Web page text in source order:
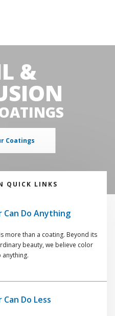
&
Coatings
QUICK LINKS
Can Do Anything
more than a coating. Beyond its
beauty, we believe color
anything.
Can Do Less